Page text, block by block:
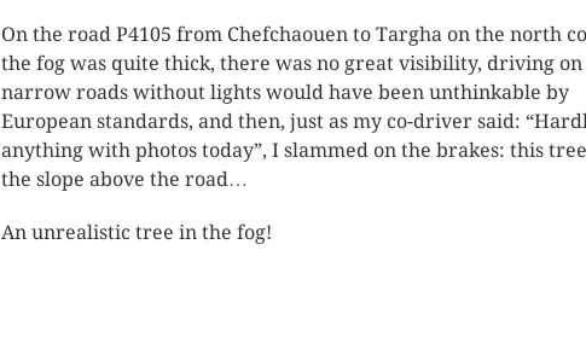
On the road P4105 from Chefchaouen to Targha on the north
the fog was quite thick, there was no great visibility, driving
narrow roads without lights would have been unthinkable by
European standards, and then, just as my co-driver said:
anything with photos today”, I slammed on the brakes: this
the slope above the road…
An unrealistic tree in the fog!